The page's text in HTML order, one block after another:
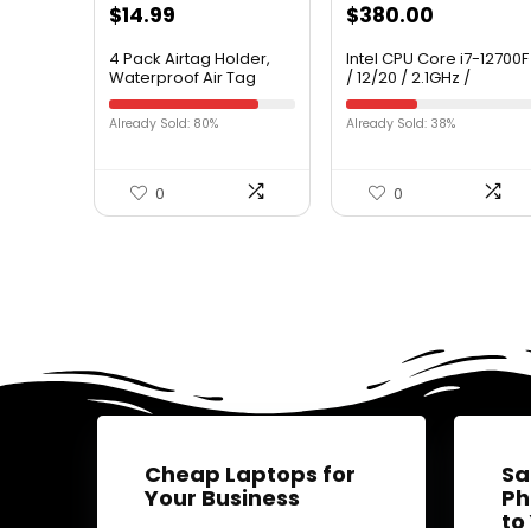
$14.99
4 Pack Airtag Holder,
Waterproof Air Tag
Case with Keychain,
Shockproof & Dustproof
Airtag Holders for Dog
Protective (4 Colors)
Already Sold: 80%
0
$380.00
Intel CPU Core i7-12700F
/ 12/20 / 2.1GHz /
6xxChipset /
BX8071512700F
Already Sold: 38%
0
Cheap Laptops for
Your Business
to